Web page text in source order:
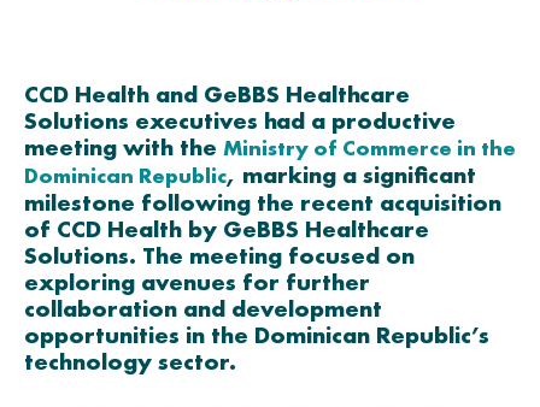
CCD Health and GeBBS Healthcare
Solutions executives had a productive
meeting with the Ministry of Commerce in the
Dominican Republic, marking a significant
milestone following the recent acquisition
of CCD Health by GeBBS Healthcare
Solutions. The meeting focused on
exploring avenues for further
collaboration and development
opportunities in the Dominican Republic’s
technology sector.